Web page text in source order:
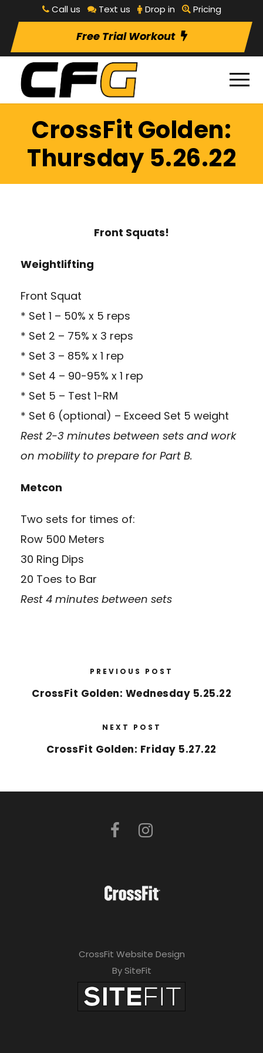
Call us Text us Drop in Pricing
Free Trial Workout
CrossFit Golden:
Thursday 5.26.22
Front Squats!
Weightlifting
Front Squat
* Set 1 – 50% x 5 reps
* Set 2 – 75% x 3 reps
* Set 3 – 85% x 1 rep
* Set 4 – 90-95% x 1 rep
* Set 5 – Test 1-RM
* Set 6 (optional) – Exceed Set 5 weight
Rest 2-3 minutes between sets and work
on mobility to prepare for Part B.
Metcon
Two sets for times of:
Row 500 Meters
30 Ring Dips
20 Toes to Bar
Rest 4 minutes between sets
PREVIOUS POST
CrossFit Golden: Wednesday 5.25.22
NEXT POST
CrossFit Golden: Friday 5.27.22
CrossFit Website Design
By SiteFit